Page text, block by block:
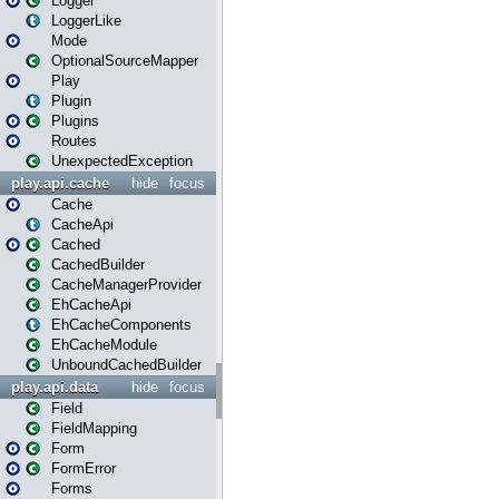
LoggerLike
Mode
OptionalSourceMapper
Play
Plugin
Plugins
Routes
UnexpectedException
focus
hide
play.api.cache
Cache
CacheApi
Cached
CachedBuilder
CacheManagerProvider
EhCacheApi
EhCacheComponents
EhCacheModule
UnboundCachedBuilder
focus
hide
play.api.data
Field
FieldMapping
Form
FormError
Forms